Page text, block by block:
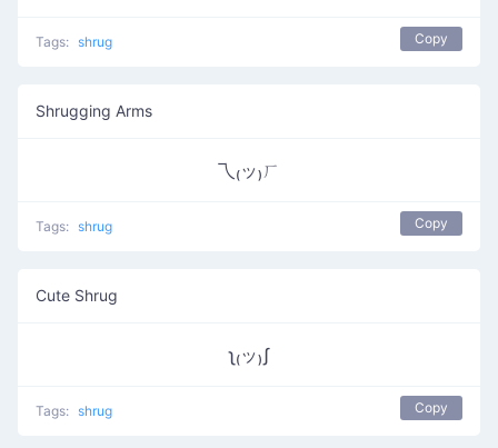
Tags: shrug Copy
Shrugging Arms
乁₍ッ₎ㄏ
Tags: shrug Copy
Cute Shrug
ʅ₍ッ₎ʃ
Tags: shrug Copy